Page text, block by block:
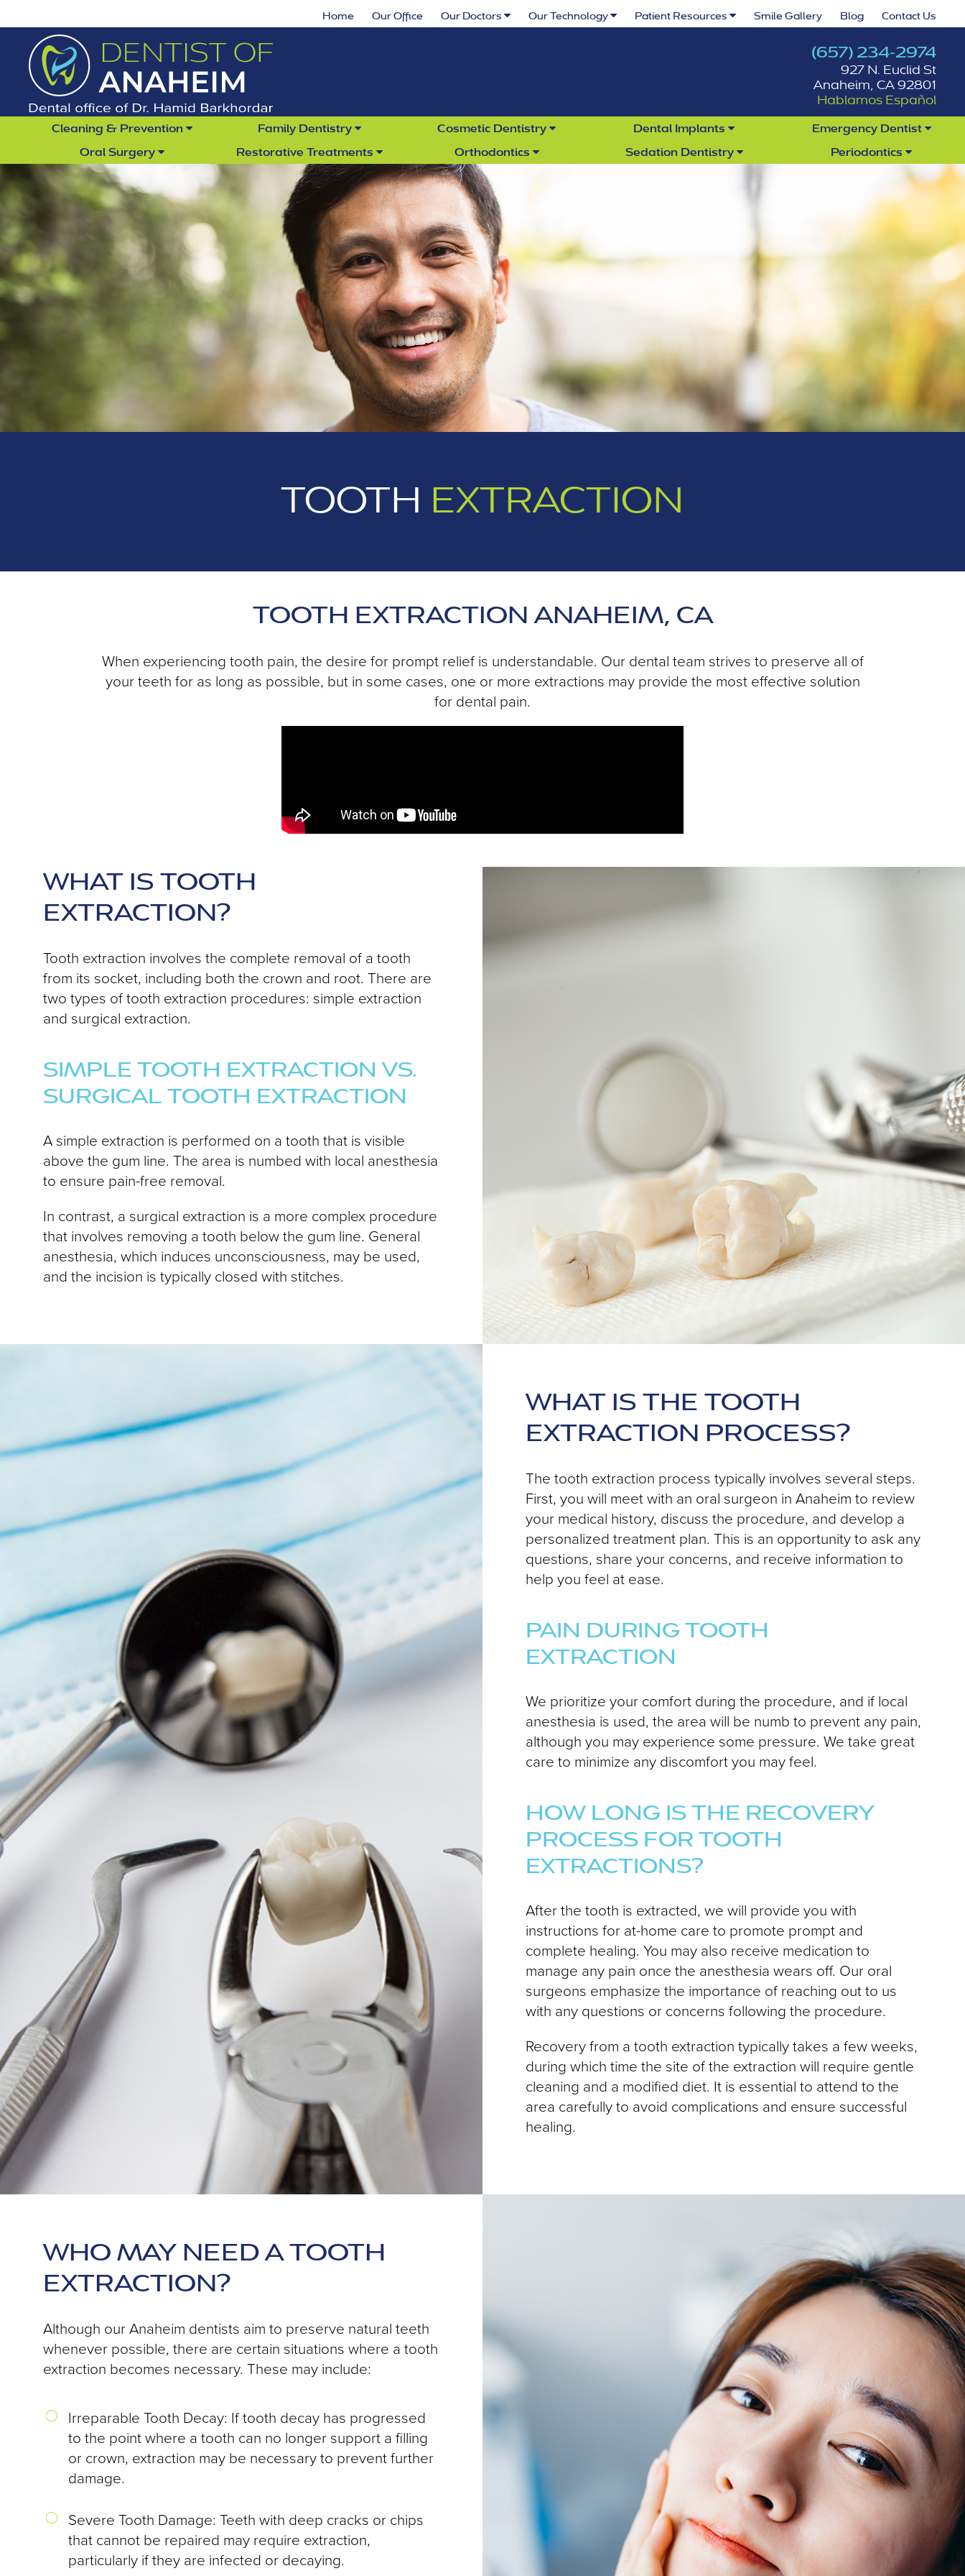
Home Our Office Our Doctors Our Technology Patient Resources Smile Gallery Blog Contact Us
(657) 234-2974
927 N. Euclid St
Anaheim, CA 92801
Hablamos Español
Cleaning & Prevention Family Dentistry Cosmetic Dentistry Dental Implants
Emergency Dentist
Oral Surgery
Restorative Treatments Orthodontics Sedation Dentistry Periodontics
TOOTH EXTRACTION
TOOTH EXTRACTION ANAHEIM, CA
When experiencing tooth pain, the desire for prompt relief is understandable. Our dental team strives to preserve all of
your teeth for as long as possible, but in some cases, one or more extractions may provide the most effective solution
for dental pain.
WHAT IS TOOTH
EXTRACTION?
Tooth extraction involves the complete removal of a tooth
from its socket, including both the crown and root. There are
two types of tooth extraction procedures: simple extraction
and surgical extraction.
SIMPLE TOOTH EXTRACTION VS.
SURGICAL TOOTH EXTRACTION
A simple extraction is performed on a tooth that is visible
above the gum line. The area is numbed with local anesthesia
to ensure pain-free removal.
In contrast, a surgical extraction is a more complex procedure
that involves removing a tooth below the gum line. General
anesthesia, which induces unconsciousness, may be used,
and the incision is typically closed with stitches.
WHAT IS THE TOOTH
EXTRACTION PROCESS?
The tooth extraction process typically involves several steps.
First, you will meet with an oral surgeon in Anaheim to review
your medical history, discuss the procedure, and develop a
personalized treatment plan. This is an opportunity to ask any
questions, share your concerns, and receive information to
help you feel at ease.
PAIN DURING TOOTH
EXTRACTION
We prioritize your comfort during the procedure, and if local
anesthesia is used, the area will be numb to prevent any pain,
although you may experience some pressure. We take great
care to minimize any discomfort you may feel.
HOW LONG IS THE RECOVERY
PROCESS FOR TOOTH
EXTRACTIONS?
After the tooth is extracted, we will provide you with
instructions for at-home care to promote prompt and
complete healing. You may also receive medication to
manage any pain once the anesthesia wears off. Our oral
surgeons emphasize the importance of reaching out to us
with any questions or concerns following the procedure.
Recovery from a tooth extraction typically takes a few weeks,
during which time the site of the extraction will require gentle
cleaning and a modified diet. It is essential to attend to the
area carefully to avoid complications and ensure successful
healing.
WHO MAY NEED A TOOTH
EXTRACTION?
Although our Anaheim dentists aim to preserve natural teeth
whenever possible, there are certain situations where a tooth
extraction becomes necessary. These may include:
Irreparable Tooth Decay: If tooth decay has progressed
to the point where a tooth can no longer support a filling
or crown, extraction may be necessary to prevent further
damage.
Severe Tooth Damage: Teeth with deep cracks or chips
that cannot be repaired may require extraction,
particularly if they are infected or decaying.